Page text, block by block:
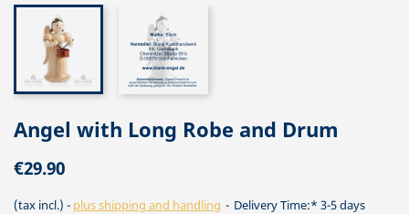
Angel with Long Robe and Drum
€29.90
(tax incl.) plus shipping and handling Delivery Time:* 3-5 days